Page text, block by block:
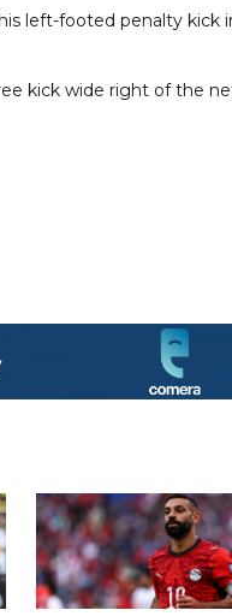
left-footed penalty kick
kick wide right of the